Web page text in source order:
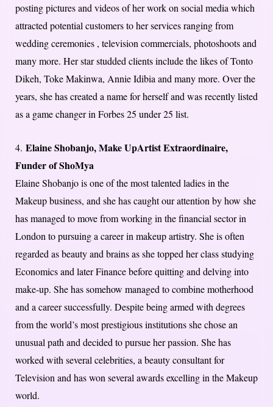
posting pictures and videos of her work on social media which
attracted potential customers to her services ranging from
wedding ceremonies , television commercials, photoshoots and
many more. Her star studded clients include the likes of Tonto
Dikeh, Toke Makinwa, Annie Idibia and many more. Over the
years, she has created a name for herself and was recently listed
as a game changer in Forbes 25 under 25 list.
4. Elaine Shobanjo, Make UpArtist Extraordinaire,
Funder of ShoMya
Elaine Shobanjo is one of the most talented ladies in the
Makeup business, and she has caught our attention by how she
has managed to move from working in the financial sector in
London to pursuing a career in makeup artistry. She is often
regarded as beauty and brains as she topped her class studying
Economics and later Finance before quitting and delving into
make-up. She has somehow managed to combine motherhood
and a career successfully. Despite being armed with degrees
from the world’s most prestigious institutions she chose an
unusual path and decided to pursue her passion. She has
worked with several celebrities, a beauty consultant for
Television and has won several awards excelling in the Makeup
world.